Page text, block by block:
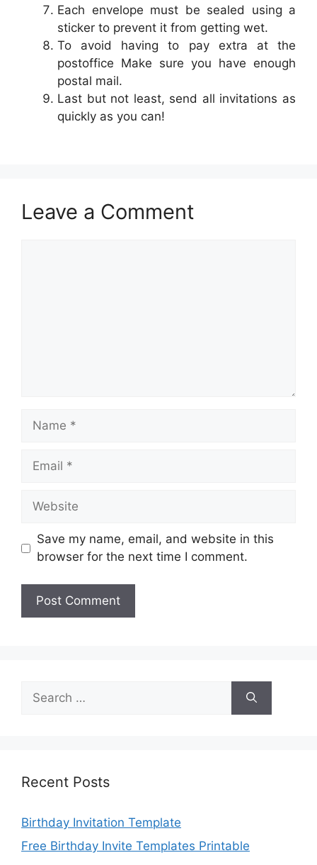
Each envelope must be sealed using a
sticker to prevent it from getting wet.
To avoid having to pay extra at the
postoffice Make sure you have enough
postal mail.
Last but not least, send all invitations as
quickly as you can!
Leave a Comment
Name
Email
Website
Save my name, email, and website in this
browser for the next time I comment.
for:
Recent Posts
Birthday Invitation Template
Free Birthday Invite Templates Printable